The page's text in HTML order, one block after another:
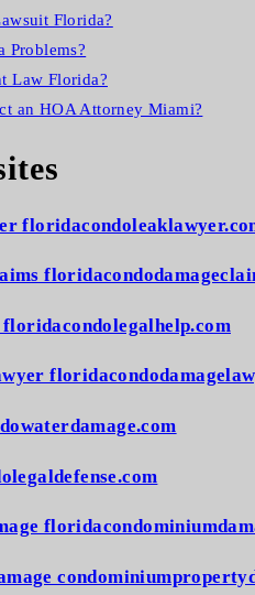
Florida?
Problems?
Law Florida?
an HOA Attorney Miami?